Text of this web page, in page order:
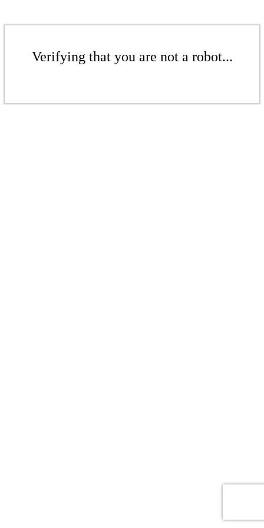
Verifying that you are not a robot...